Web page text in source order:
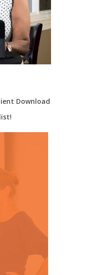
Download